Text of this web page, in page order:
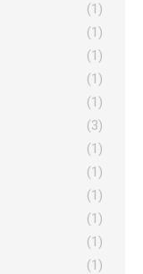
(1)
(1)
(1)
(1)
(1)
(3)
(1)
(1)
(1)
(1)
(1)
(1)